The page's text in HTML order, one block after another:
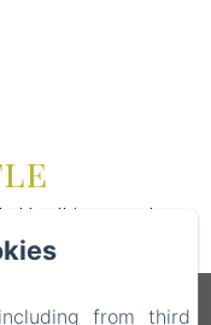
Use this space to
you great.
from third